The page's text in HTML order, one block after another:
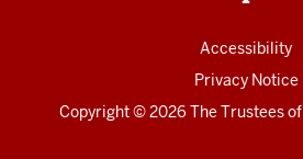
Accessibility
Privacy Notice
Copyright© 2026 The Trustees of